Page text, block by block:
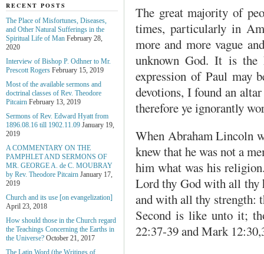
The great majority of
times, particularly in
more and more vague
unknown God. It is
expression of Paul may
devotions, I found an
therefore ye ignorantly
When Abraham Lincoln
knew that he was not a
him what was his
Lord thy God with all thy
and with all thy strength:
Second is like unto it;
22:37-39 and Mark
RECENT POSTS
The Place of Misfortunes, Diseases,
and Other Natural Sufferings in the
Spiritual Life of Man February 28,
2020
Interview of Bishop P. Odhner to Mr.
Prescott Rogers February 15, 2019
Most of the available sermons and
doctrinal classes of Rev. Theodore
Pitcairn February 13, 2019
Sermons of Rev. Edward Hyatt from
1896.08.16 till 1902.11.09 January 19,
2019
A COMMENTARY ON THE
PAMPHLET AND SERMONS OF
MR. GEORGE A. de С. MOUBRAY
by Rev. Theodore Pitcairn January 17,
2019
Church and its use [on evangelization]
April 23, 2018
How should those in the Church regard
the Teachings Concerning the Earths in
the Universe? October 21, 2017
The Latin Word (the Writings of